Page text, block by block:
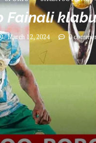
Fainali
March 12, 2024 0